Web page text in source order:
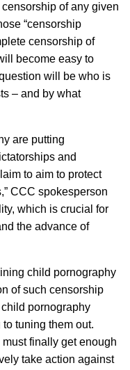
of any given
“censorship
censorship of
become easy to
will be who is
– and by what
are putting
and
to aim to protect
CCC spokesperson
which is crucial for
the advance of
child pornography
of such censorship
pornography
tuning them out.
finally get enough
take action against